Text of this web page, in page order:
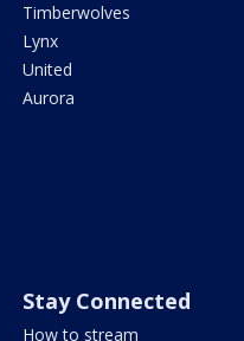
Timberwolves
Lynx
United
Aurora
Stay Connected
How to stream